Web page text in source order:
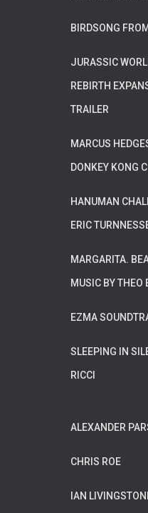
BIRDSONG
JURASSIC
REBIRTH
TRAILER
MARCUS
DONKEY KONG
HANUMAN
ERIC
MARGARITA.
MUSIC BY THEO
EZMA
SLEEPING IN
RICCI
ALEXANDER
CHRIS ROE
IAN